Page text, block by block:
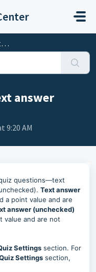
answer
9:20 AM
questions—text
Text answer
a point value and are
answer (unchecked)
value and are not
Settings section. For
Settings section,